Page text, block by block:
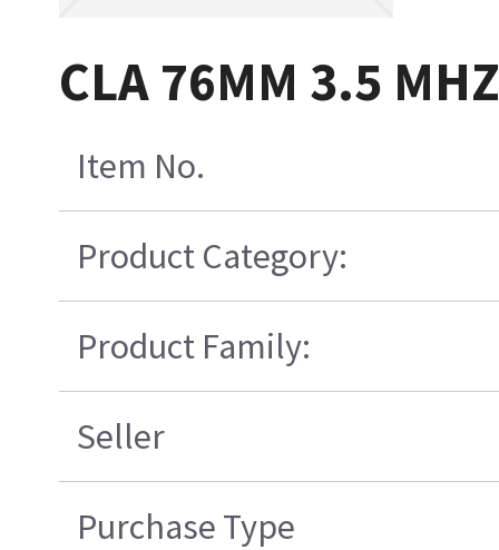
CLA 76MM 3.5
Item No.
Product Category:
Product Family:
Seller
Purchase Type